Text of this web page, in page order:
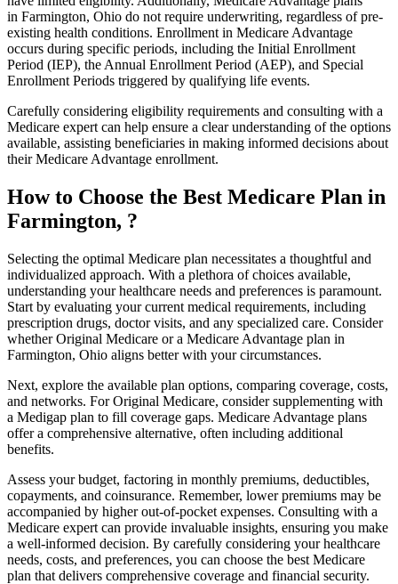
in Farmington, Ohio do not require underwriting, regardless of pre-
existing health conditions. Enrollment in Medicare Advantage
occurs during specific periods, including the Initial Enrollment
Period (IEP), the Annual Enrollment Period (AEP), and Special
Enrollment Periods triggered by qualifying life events.
Carefully considering eligibility requirements and consulting with a
Medicare expert can help ensure a clear understanding of the options
available, assisting beneficiaries in making informed decisions about
their Medicare Advantage enrollment.
How to Choose the Best Medicare Plan in
Farmington, ?
Selecting the optimal Medicare plan necessitates a thoughtful and
individualized approach. With a plethora of choices available,
understanding your healthcare needs and preferences is paramount.
Start by evaluating your current medical requirements, including
prescription drugs, doctor visits, and any specialized care. Consider
whether Original Medicare or a Medicare Advantage plan in
Farmington, Ohio aligns better with your circumstances.
Next, explore the available plan options, comparing coverage, costs,
and networks. For Original Medicare, consider supplementing with
a Medigap plan to fill coverage gaps. Medicare Advantage plans
offer a comprehensive alternative, often including additional
benefits.
Assess your budget, factoring in monthly premiums, deductibles,
copayments, and coinsurance. Remember, lower premiums may be
accompanied by higher out-of-pocket expenses. Consulting with a
Medicare expert can provide invaluable insights, ensuring you make
a well-informed decision. By carefully considering your healthcare
needs, costs, and preferences, you can choose the best Medicare
plan that delivers comprehensive coverage and financial security.